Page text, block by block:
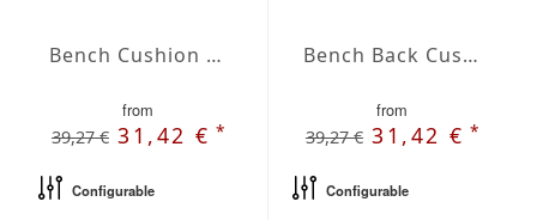
Bench Cushion Agora Plains Blanco
from
39,27 € 31,42 €*
Configurable
Bench Back Cushion Agora Plains Blanco
from
39,27 € 31,42 €*
Configurable